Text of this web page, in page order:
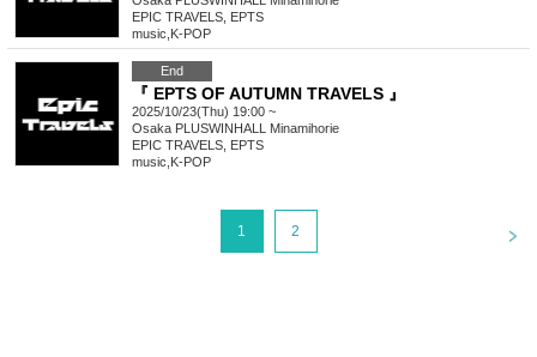
EPIC TRAVELS, EPTS
music K-POP
End
『 EPTS OF AUTUMN TRAVELS 』
2025/10/23(Thu) 19:00 ~
Osaka PLUSWINHALL Minamihorie
EPIC TRAVELS, EPTS
music K-POP
1 2